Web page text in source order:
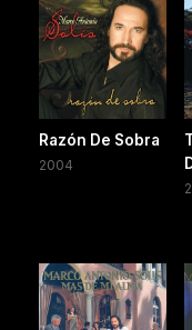
Razón De Sobra
2004